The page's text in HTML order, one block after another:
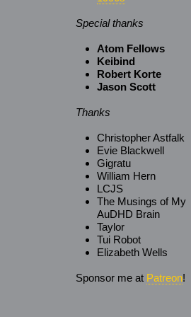
Special thanks
Atom Fellows
Keibind
Robert Korte
Jason Scott
Thanks
Christopher Astfalk
Evie Blackwell
Gigratu
William Hern
LCJS
The Musings of My
AuDHD Brain
Taylor
Tui Robot
Elizabeth Wells
Sponsor me at Patreon!